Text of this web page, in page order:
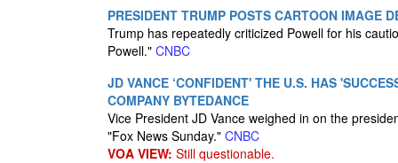
PRESIDENT TRUMP POSTS CARTOON IMAGE
Trump has repeatedly criticized Powell for his
Powell." CNBC
JD VANCE ‘CONFIDENT' THE U.S. HAS
COMPANY BYTEDANCE
Vice President JD Vance weighed in on the
"Fox News Sunday." CNBC
VOA VIEW: Still questionable.